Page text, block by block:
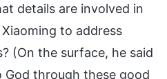
details are involved in
to address
(On the surface, he said
through these good